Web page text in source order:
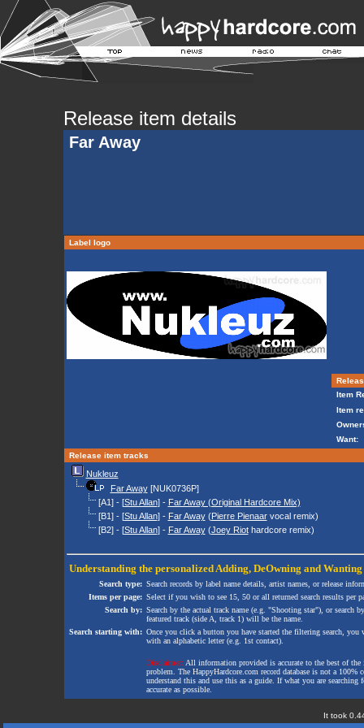
Release item details
Far Away
Label logo
Item
Item
Want:
Release item tracks
Nukleuz
Far Away[NUK0736P]
[A1] - [Stu Allan] - Far Away (Original Hardcore Mix)
[B1] - [Stu Allan] - Far Away(Pierre Pienaarvocal remix)
[B2] - [Stu Allan] - Far Away(Joey Riothardcore remix)
Understanding the personalized Adding, DeOwning and Wanting
Search type: Search records by label name details, artist names, or release
Items per page: Select if you wish to see 15, 50 or all returned search results per
Search by: Search by the actual track name (e.g. "Shooting star"), or search
featured track (side A, track 1) will be the name.
Search starting with: Once you click a button you have started the filtering search,
with an alphabetic letter (e.g. 1st contact).
Disclaimer: All information provided is accurate to the best of
problem. The HappyHardcore.com record database is not a
understand this and use this as a guide. If what you are
accurate as possible.
It took